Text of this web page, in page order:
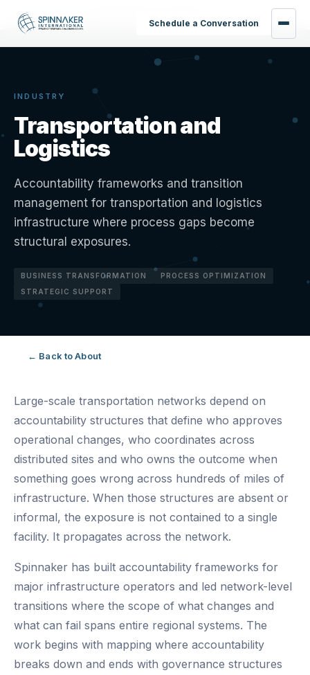
Schedule a Conversation
Home ›Industries
INDUSTRY
Transportation and
Logistics
Accountability frameworks and transition
management for transportation and logistics
infrastructure where process gaps become
structural exposures.
BUSINESS TRANSFORMATION
PROCESS OPTIMIZATION
STRATEGIC SUPPORT
← Back to About
Large-scale transportation networks depend on
accountability structures that define who approves
operational changes, who coordinates across
distributed sites and who owns the outcome when
something goes wrong across hundreds of miles of
infrastructure. When those structures are absent or
informal, the exposure is not contained to a single
facility. It propagates across the network.
Spinnaker has built accountability frameworks for
major infrastructure operators and led network-level
transitions where the scope of what changes and
what can fail spans entire regional systems. The
work begins with mapping where accountability
breaks down and ends with governance structures